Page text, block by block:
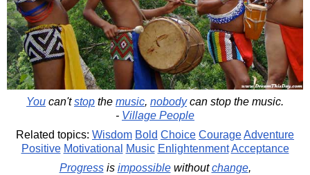
You can'tstop the music, nobodycan stop the music.
- Village People
Related topics: Wisdom Bold Choice CourageAdventure
Positive Motivational Music Enlightenment Acceptance
Progressis impossiblewithoutchange,